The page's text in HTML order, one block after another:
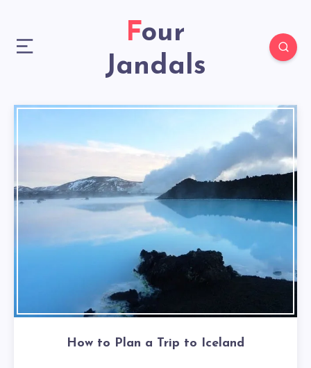
Four
Jandals
How to Plan a Trip to Iceland